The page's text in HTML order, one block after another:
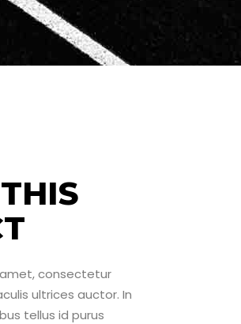
consectetur
ultrices auctor. In
tellus id purus